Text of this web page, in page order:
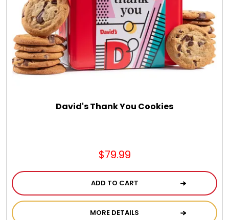
DM Necklace and Necklace Sets
DM Rings
Garden Flags
David's Thank You Cookies
$79.99
ADD TO CART
MORE DETAILS